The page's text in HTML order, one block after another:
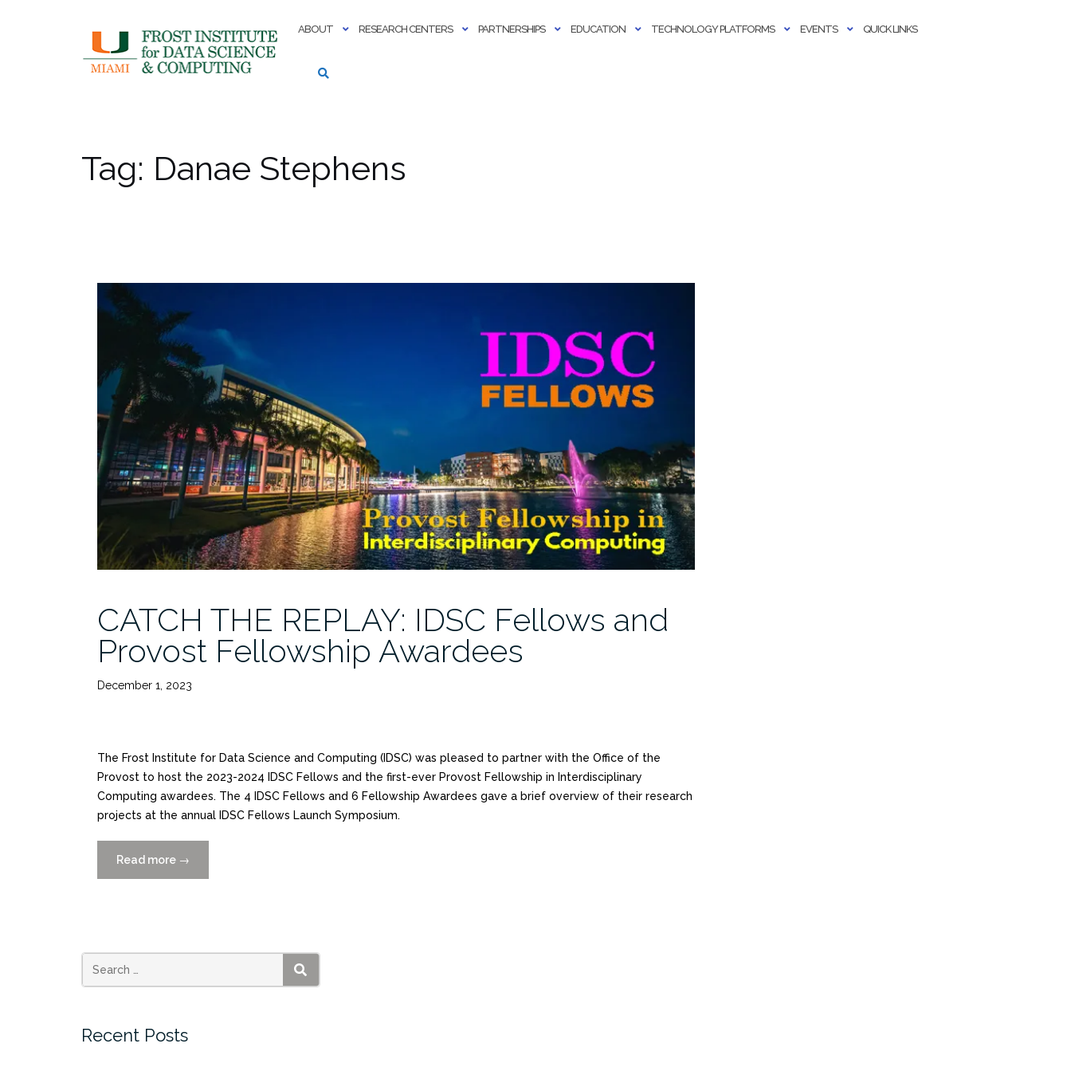
ABOUT RESEARCH CENTERS PARTNERSHIPS EDUCATION TECHNOLOGY PLATFORMS EVENTS QUICK LINKS
Tag: Danae Stephens
CATCH THE REPLAY: IDSC Fellows and
Provost Fellowship Awardees
December 1, 2023
The Frost Institute for Data Science and Computing (IDSC) was pleased to partner with the Office of the
Provost to host the 2023-2024 IDSC Fellows and the first-ever Provost Fellowship in Interdisciplinary
Computing awardees. The 4 IDSC Fellows and 6 Fellowship Awardees gave a brief overview of their research
projects at the annual IDSC Fellows Launch Symposium.
Read more “CATCH
THE
and
→
SEARCH
Recent Posts